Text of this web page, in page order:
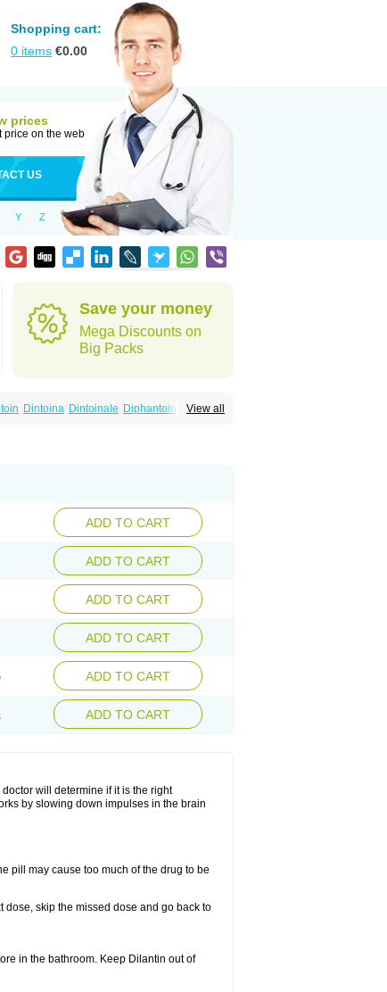
Shopping cart:
0 items €0.00
prices
price on the web
US
Y Z
Save your money
Mega Discounts on
Big Packs
View all
Dintoina Dintoinale Diphantoine
ADD TO CART
ADD TO CART
ADD TO CART
ADD TO CART
ADD TO CART
ADD TO CART
will determine if it is the right
by slowing down impulses in the brain
pill may cause too much of the drug to be
dose, skip the missed dose and go back to
in the bathroom. Keep Dilantin out of